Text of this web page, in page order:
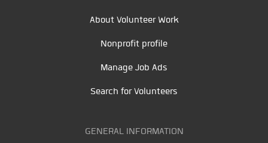
About Volunteer Work
Nonprofit profile
Manage Job Ads
Search for Volunteers
GENERAL INFORMATION